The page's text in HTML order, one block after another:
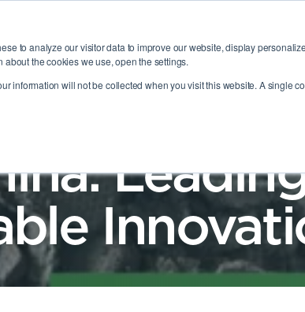
to analyze our visitor data to improve our website, display
about the cookies we use, open the settings.
information will not be collected when you visit this website. A single
ABOUT US
CAREERS